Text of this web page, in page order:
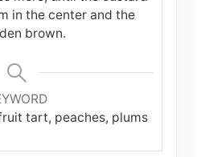
in the center and the
brown.
tart, peaches, plums